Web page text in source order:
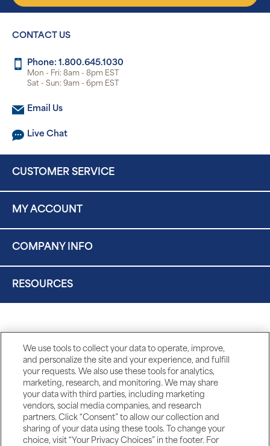
CONTACT US
Phone: 1.800.645.1030
Mon - Fri: 8am - 8pm EST
Sat - Sun: 9am - 6pm EST
Email Us
Live Chat
CUSTOMER SERVICE
MY ACCOUNT
COMPANY INFO
RESOURCES
We use tools to collect your data to operate, improve,
and personalize the site and your experience, and fulfill
your requests. We also use these tools for analytics,
marketing, research, and monitoring. We may share
your data with third parties, including marketing
vendors, social media companies, and research
partners. Click “Consent” to allow our collection and
sharing of your data using these tools. To change your
choice, visit “Your Privacy Choices” in the footer. For